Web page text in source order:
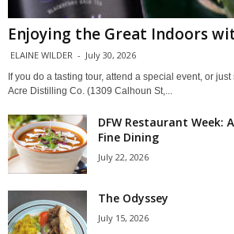
Enjoying the Great Indoors
ELAINE WILDER - July 30, 2026
If you do a tasting tour, attend a special event, or
Acre Distilling Co. (1309 Calhoun St,...
DFW Restaurant Week:
Fine Dining
July 22, 2026
The Odyssey
July 15, 2026